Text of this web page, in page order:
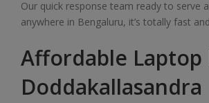
Our quick response team ready to serve
anywhere in Bengaluru, it’s totally fast
Affordable Laptop
Doddakallasandra